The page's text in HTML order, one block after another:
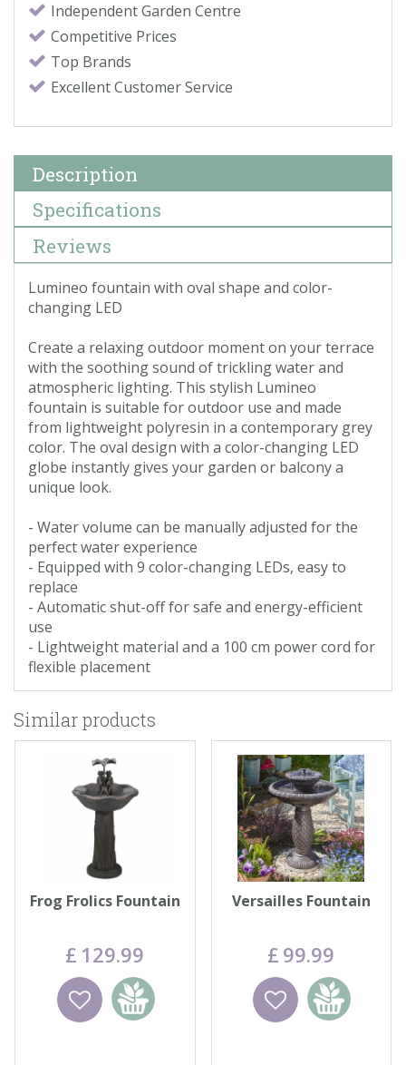
Independent Garden Centre
Competitive Prices
Top Brands
Excellent Customer Service
Description
Specifications
Reviews
Lumineo fountain with oval shape and color-
changing LED
Create a relaxing outdoor moment on your terrace
with the soothing sound of trickling water and
atmospheric lighting. This stylish Lumineo
fountain is suitable for outdoor use and made
from lightweight polyresin in a contemporary grey
color. The oval design with a color-changing LED
globe instantly gives your garden or balcony a
unique look.
- Water volume can be manually adjusted for the
perfect water experience
- Equipped with 9 color-changing LEDs, easy to
replace
- Automatic shut-off for safe and energy-efficient
use
- Lightweight material and a 100 cm power cord for
flexible placement
Similar products
Frog Frolics Fountain
£ 129.99
Wishlist
Add to
basket
Versailles Fountain
£ 99.99
Wishlist
Add to
basket